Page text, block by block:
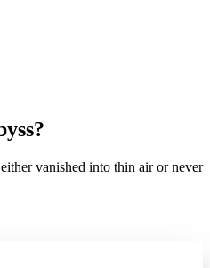
vanished into thin air or never